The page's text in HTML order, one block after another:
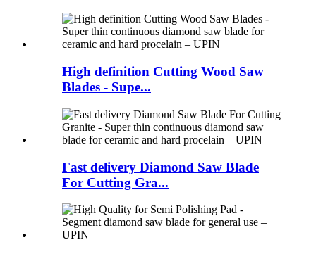
High definition Cutting Wood Saw
Blades - Supe...
Fast delivery Diamond Saw Blade
For Cutting Gra...